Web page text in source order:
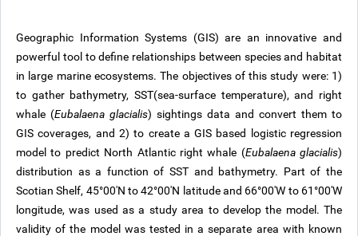
Geographic Information Systems (GIS) are an innovative and
powerful tool to define relationships between species and habitat
in large marine ecosystems. The objectives of this study were: 1)
to gather bathymetry, SST(sea-surface temperature), and right
whale (Eubalaena glacialis) sightings data and convert them to
GIS coverages, and 2) to create a GIS based logistic regression
model to predict North Atlantic right whale (Eubalaena glacialis)
distribution as a function of SST and bathymetry. Part of the
Scotian Shelf, 45°00'N to 42°00'N latitude and 66°00'W to 61°00'W
longitude, was used as a study area to develop the model. The
validity of the model was tested in a separate area with known